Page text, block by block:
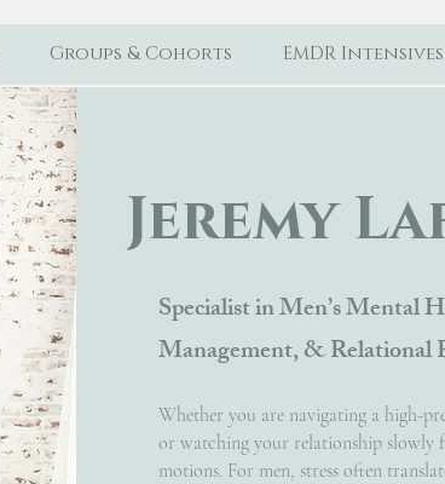
Groups & Cohorts EMDR Intensives
Jeremy
Specialist in Men’s
Management, & Relational
Whether you are navigating a high-
or watching your relationship slowly
motions. For men, stress often